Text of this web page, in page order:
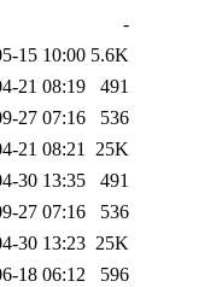
-
15 10:00 5.6K
21 08:19
491
27 07:16
536
21 08:21 25K
30 13:35
491
27 07:16
536
30 13:23 25K
18 06:12
596